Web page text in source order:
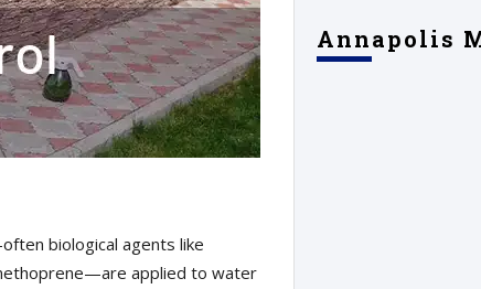
biological agents like
applied to water
Annapolis